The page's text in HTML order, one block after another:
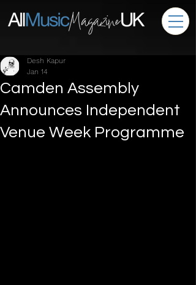
Camden Assembly
Announces Independent
Venue Week Programme
Desh Kapur
Jan 14